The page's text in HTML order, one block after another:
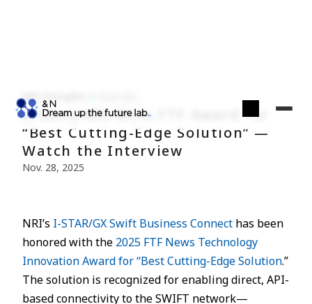
NRI Finsights
[Video] NRI Wins FTF Award for
“Best Cutting-Edge Solution” —
Watch the Interview
Nov. 28, 2025
NRI’s I-STAR/GX Swift Business Connect has been
honored with the 2025 FTF News Technology
Innovation Award for “Best Cutting-Edge Solution.”
The solution is recognized for enabling direct, API-
based connectivity to the SWIFT network—